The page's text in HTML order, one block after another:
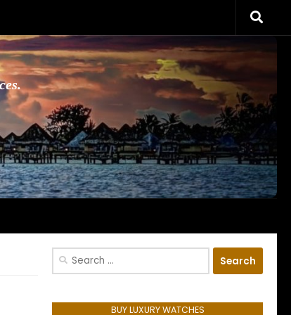
Search
BUY LUXURY WATCHES